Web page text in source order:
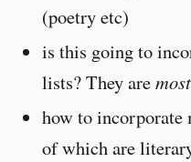
(poetry etc)
is this going to
lists? They are
how to incorporate
of which are